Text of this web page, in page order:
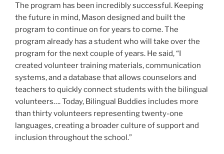
The program has been incredibly successful. Keeping
the future in mind, Mason designed and built the
program to continue on for years to come. The
program already has a student who will take over the
program for the next couple of years. He said, “I
created volunteer training materials, communication
systems, and a database that allows counselors and
teachers to quickly connect students with the bilingual
volunteers…. Today, Bilingual Buddies includes more
than thirty volunteers representing twenty-one
languages, creating a broader culture of support and
inclusion throughout the school.”